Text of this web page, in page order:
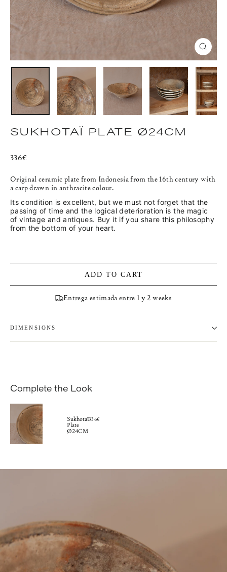
(ESC)
SUKHOTAÏ PLATE Ø24CM
Regular
336€
Original ceramic plate from Indonesia from the 16th century with
a carp drawn in anthracite colour.
Its condition is excellent, but we must not forget that the
passing of time and the logical deterioration is the magic
of vintage and antiques. Buy it if you share this philosophy
from the bottom of your heart.
ADD TO CART
Entrega estimada entre 1 y 2 weeks
DIMENSIONS
Complete the Look
Sukhotaï
Plate
Ø24CM
336€